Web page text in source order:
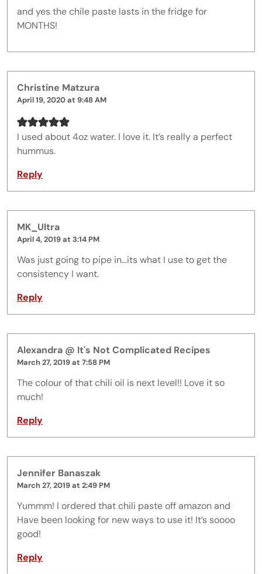
and yes the chile paste lasts in the fridge for
MONTHS!
Christine Matzura
April 19, 2020 at 9:48 AM
I used about 4oz water. I love it. It’s really a perfect
hummus.
Reply
MK_Ultra
April 4, 2019 at 3:14 PM
Was just going to pipe in...its what I use to get the
consistency I want.
Reply
Alexandra @ It's Not Complicated Recipes
March 27, 2019 at 7:58 PM
The colour of that chili oil is next level!! Love it so
much!
Reply
Jennifer Banaszak
March 27, 2019 at 2:49 PM
Yummm! I ordered that chili paste off amazon and
Have been looking for new ways to use it! It’s soooo
good!
Reply